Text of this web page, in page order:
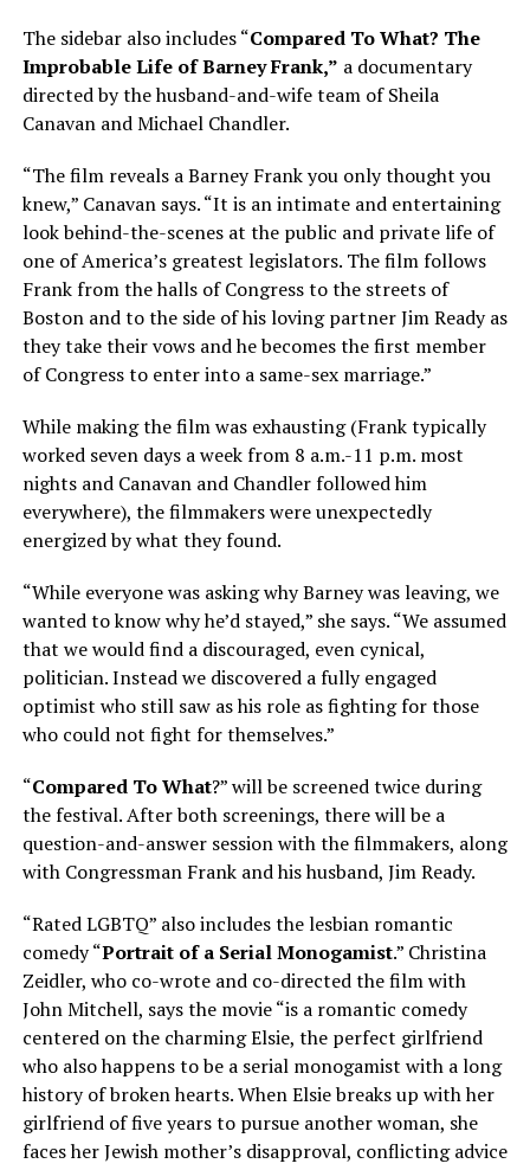
The sidebar also includes “Compared To What? The
Improbable Life of Barney Frank,” a documentary
directed by the husband-and-wife team of Sheila
Canavan and Michael Chandler.
“The film reveals a Barney Frank you only thought you
knew,” Canavan says. “It is an intimate and entertaining
look behind-the-scenes at the public and private life of
one of America’s greatest legislators. The film follows
Frank from the halls of Congress to the streets of
Boston and to the side of his loving partner Jim Ready as
they take their vows and he becomes the first member
of Congress to enter into a same-sex marriage.”
While making the film was exhausting (Frank typically
worked seven days a week from 8 a.m.-11 p.m. most
nights and Canavan and Chandler followed him
everywhere), the filmmakers were unexpectedly
energized by what they found.
“While everyone was asking why Barney was leaving, we
wanted to know why he’d stayed,” she says. “We assumed
that we would find a discouraged, even cynical,
politician. Instead we discovered a fully engaged
optimist who still saw as his role as fighting for those
who could not fight for themselves.”
“Compared To What?” will be screened twice during
the festival. After both screenings, there will be a
question-and-answer session with the filmmakers, along
with Congressman Frank and his husband, Jim Ready.
“Rated LGBTQ” also includes the lesbian romantic
comedy “Portrait of a Serial Monogamist.” Christina
Zeidler, who co-wrote and co-directed the film with
John Mitchell, says the movie “is a romantic comedy
centered on the charming Elsie, the perfect girlfriend
who also happens to be a serial monogamist with a long
history of broken hearts. When Elsie breaks up with her
girlfriend of five years to pursue another woman, she
faces her Jewish mother’s disapproval, conflicting advice